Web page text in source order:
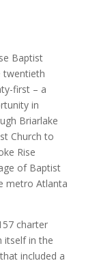
Baptist
twentieth
first – a
in
Briarlake
Church to
Rise
of Baptist
metro Atlanta
charter
itself in the
included a